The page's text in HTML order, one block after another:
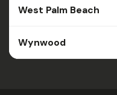
West Palm Beach
Wynwood